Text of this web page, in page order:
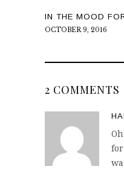
IN THE MOOD
OCTOBER 9, 2016
2 COMMENTS